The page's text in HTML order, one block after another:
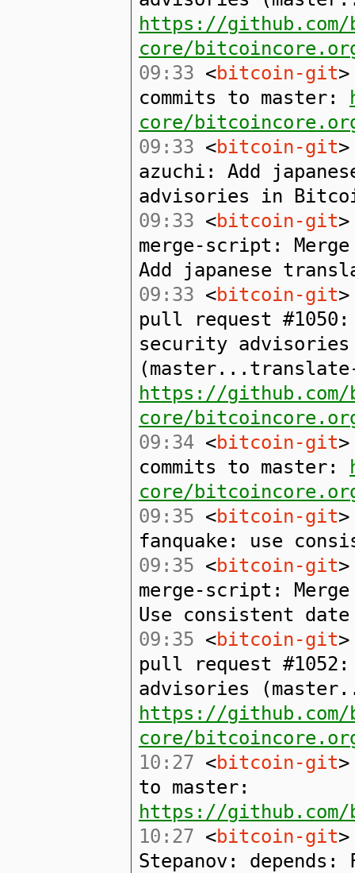
https://
core/
09:33 <bitcoin-git
commits to master:
core/
09:33 <bitcoin-git
azuchi: Add
advisories in
09:33 <bitcoin-git
merge-script:
Add japanese
09:33 <bitcoin-git
pull request
security
https://
core/
09:34 <bitcoin-git
commits to master:
core/
09:35 <bitcoin-git
fanquake: use
09:35 <bitcoin-git
merge-script:
Use consistent
09:35 <bitcoin-git
pull request
advisories
https://
core/
10:27 <bitcoin-git
to master:
https://github.com/
10:27 <bitcoin-git
Stepanov: depends: